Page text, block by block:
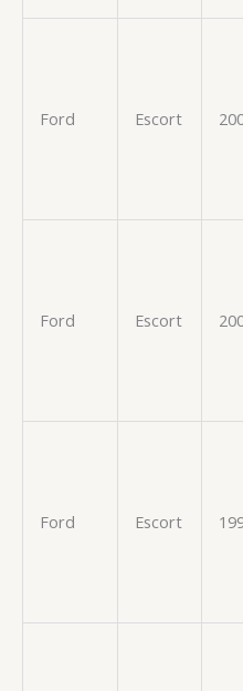
Ford Escort
Ford Escort
Ford Escort